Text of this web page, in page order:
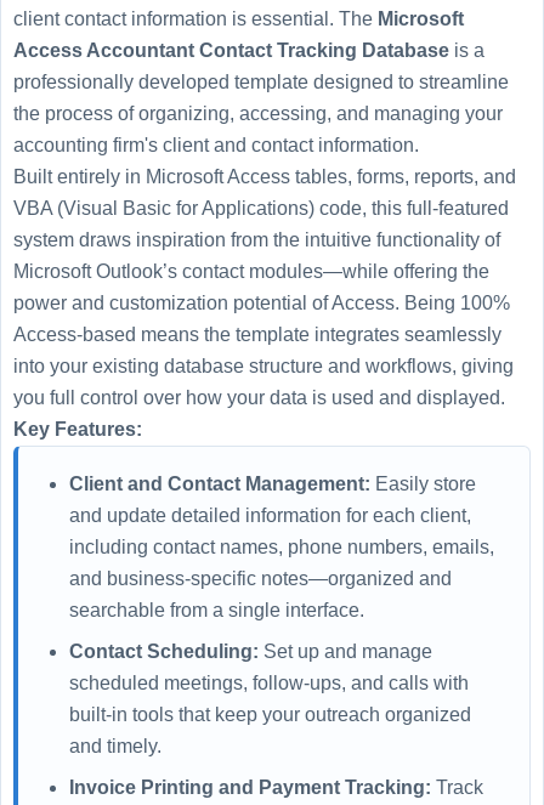
client contact information is essential. The Microsoft
Access Accountant Contact Tracking Database is a
professionally developed template designed to streamline
the process of organizing, accessing, and managing your
accounting firm's client and contact information.
Built entirely in Microsoft Access tables, forms, reports, and
VBA (Visual Basic for Applications) code, this full-featured
system draws inspiration from the intuitive functionality of
Microsoft Outlook’s contact modules—while offering the
power and customization potential of Access. Being 100%
Access-based means the template integrates seamlessly
into your existing database structure and workflows, giving
you full control over how your data is used and displayed.
Key Features:
Client and Contact Management: Easily store
and update detailed information for each client,
including contact names, phone numbers, emails,
and business-specific notes—organized and
searchable from a single interface.
Contact Scheduling: Set up and manage
scheduled meetings, follow-ups, and calls with
built-in tools that keep your outreach organized
and timely.
Invoice Printing and Payment Tracking: Track